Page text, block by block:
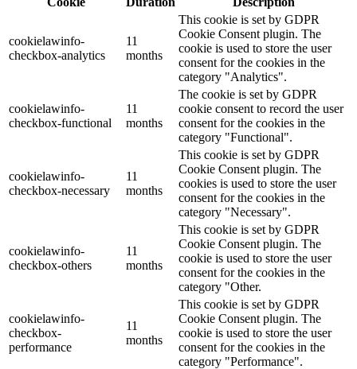
cookielawinfo-
checkbox-analytics
11
months
This cookie is set by GDPR
Cookie Consent plugin. The
cookie is used to store the user
consent for the cookies in the
category "Analytics".
cookielawinfo-
checkbox-functional
11
months
The cookie is set by GDPR
cookie consent to record the user
consent for the cookies in the
category "Functional".
cookielawinfo-
checkbox-necessary
11
months
This cookie is set by GDPR
Cookie Consent plugin. The
cookies is used to store the user
consent for the cookies in the
category "Necessary".
cookielawinfo-
checkbox-others
11
months
This cookie is set by GDPR
Cookie Consent plugin. The
cookie is used to store the user
consent for the cookies in the
category "Other.
cookielawinfo-
checkbox-
performance
11
months
This cookie is set by GDPR
Cookie Consent plugin. The
cookie is used to store the user
consent for the cookies in the
category "Performance".